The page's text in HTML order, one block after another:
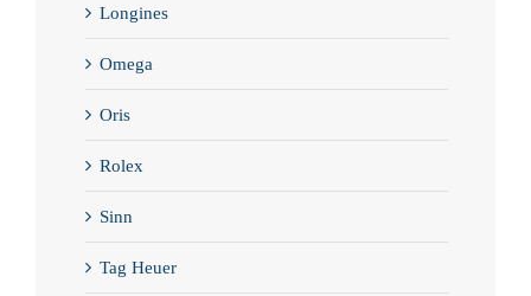
Longines
Omega
Oris
Rolex
Sinn
Tag Heuer